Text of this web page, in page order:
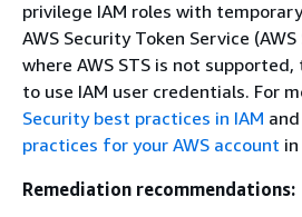
privilege IAM roles with
AWS Security Token Service
where AWS STS is not
to use IAM user credentials. For
Security best practices in IAM and
practices for your AWS account
Remediation recommendations: